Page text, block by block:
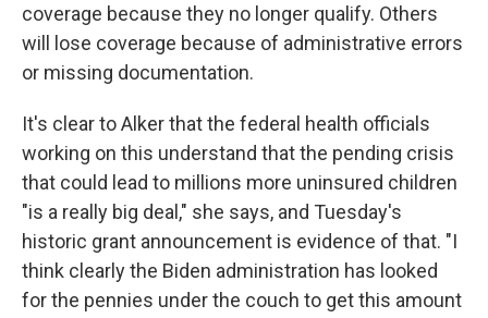
coverage because they no longer qualify. Others
will lose coverage because of administrative errors
or missing documentation.
It's clear to Alker that the federal health officials
working on this understand that the pending crisis
that could lead to millions more uninsured children
"is a really big deal," she says, and Tuesday's
historic grant announcement is evidence of that. "I
think clearly the Biden administration has looked
for the pennies under the couch to get this amount